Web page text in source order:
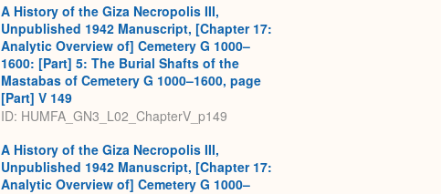
A History of the Giza Necropolis III,
Unpublished 1942 Manuscript, [Chapter 17:
Analytic Overview of] Cemetery G 1000–
1600: [Part] 5: The Burial Shafts of the
Mastabas of Cemetery G 1000–1600, page
[Part] V 149
ID: HUMFA_GN3_L02_ChapterV_p149
A History of the Giza Necropolis III,
Unpublished 1942 Manuscript, [Chapter 17:
Analytic Overview of] Cemetery G 1000–